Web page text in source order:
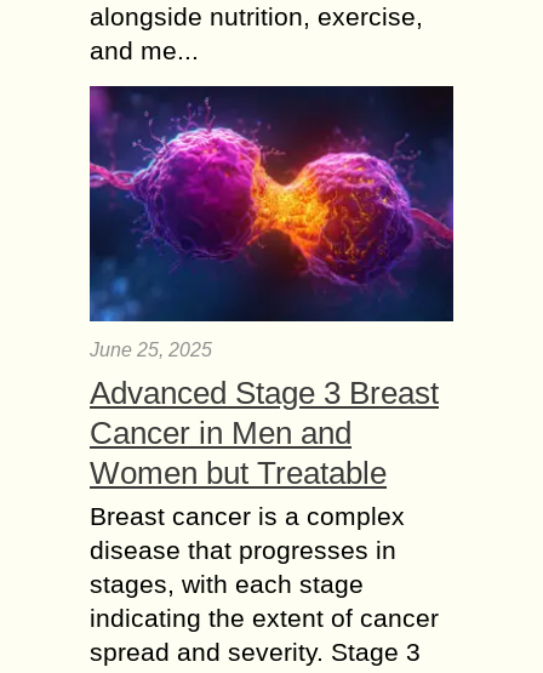
alongside nutrition, exercise,
and me...
June 25, 2025
Advanced Stage 3 Breast
Cancer in Men and
Women but Treatable
Breast cancer is a complex
disease that progresses in
stages, with each stage
indicating the extent of cancer
spread and severity. Stage 3